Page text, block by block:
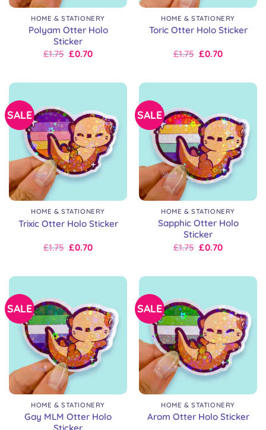
HOME & STATIONERY
Polyam Otter Holo
Sticker
Original
£2.50.
£1.75 Current
£1.75.
£0.70
HOME & STATIONERY
Toric Otter Holo Sticker
Original
£2.50.
£1.75 Current
£1.75.
£0.70
SALE
HOME & STATIONERY
Trixic Otter Holo Sticker
Original
£1.75 Current
£0.70
SALE
HOME & STATIONERY
Sapphic Otter Holo
Sticker
Original
£1.75 Current
£0.70
SALE
HOME & STATIONERY
Gay MLM Otter Holo
SALE
HOME & STATIONERY
Arom Otter Holo Sticker